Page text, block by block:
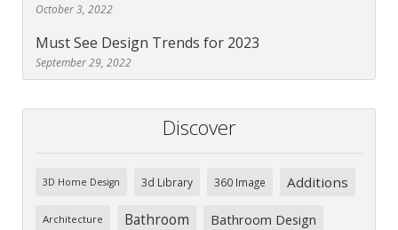
October 3, 2022
Must See Design Trends for 2023
September 29, 2022
Discover
3D Home Design 3d Library 360 Image Additions
Architecture Bathroom Bathroom Design